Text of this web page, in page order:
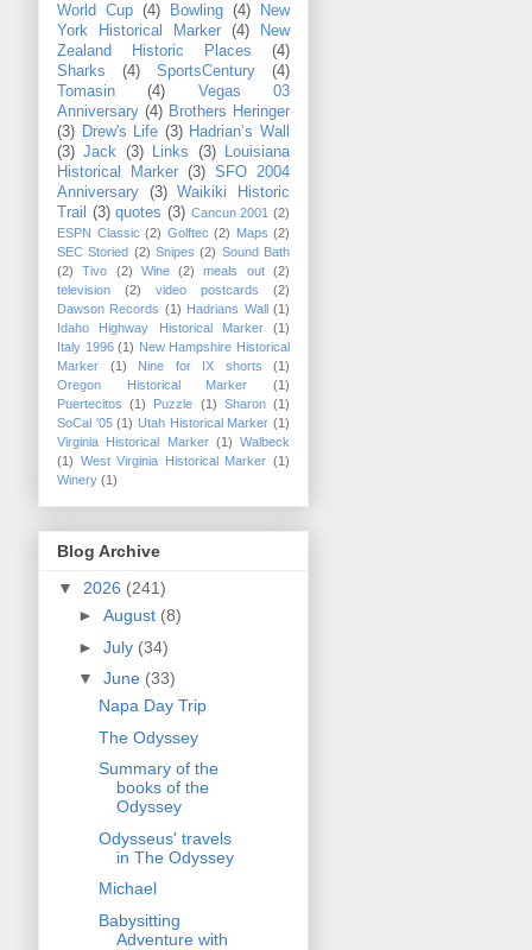
World Cup (4) Bowling (4)
New
York Historical Marker
(4)
New
Zealand Historic Places
(4)
Sharks
(4) SportsCentury
(4)
Tomasin
(4)
Vegas 03
Anniversary (4) Brothers Heringer
(3) Drew's Life (3) Hadrian’s Wall
(3) Jack (3) Links (3)
Louisiana
Historical Marker (3) SFO 2004
Anniversary
(3)
Waikiki Historic
Trail
(3) quotes (3) Cancun 2001 (2)
ESPN Classic (2) Golftec (2) Maps (2)
SEC Storied (2) Snipes (2) Sound Bath
(2)
Tivo (2) Wine (2) meals out
(2)
television
(2) video postcards
(2)
Dawson Records (1) Hadrians Wall (1)
Idaho Highway Historical Marker
(1)
Italy 1996 (1) New Hampshire Historical
Marker
(1) Nine for IX shorts
(1)
Oregon Historical Marker
(1)
Puertecitos
(1) Puzzle (1) Sharon (1)
SoCal '05 (1) Utah Historical Marker (1)
Virginia Historical Marker (1) Walbeck
(1) West Virginia Historical Marker (1)
Winery (1)
Blog Archive
▼ 2026 (241)
► August (8)
► July (34)
▼ June (33)
Napa Day Trip
The Odyssey
Summary of the
books of the
Odyssey
Odysseus' travels
in The Odyssey
Michael
Babysitting
Adventure with